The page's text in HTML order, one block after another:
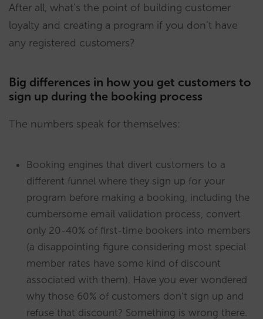
After all, what’s the point of building customer
loyalty and creating a program if you don’t have
any registered customers?
Big differences in how you get customers to
sign up during the booking process
The numbers speak for themselves:
Booking engines that divert customers to a
different funnel where they sign up for your
program before making a booking, including the
cumbersome email validation process, convert
only 20-40% of first-time bookers into members
(a disappointing figure considering most special
member rates have some kind of discount
associated with them). Have you ever wondered
why those 60% of customers don’t sign up and
refuse that discount? Something is wrong there.